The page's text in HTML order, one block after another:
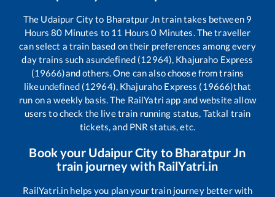
The Udaipur Cityto Bharatpur Jntrain takes between 9
Hours80 Minutes to 11 Hours0 Minutes. The traveller
can select a train based on their preferences among every
day trains such asundefined (12964), Khajuraho Express
(19666)and others. One can also choose from trains
likeundefined (12964), Khajuraho Express (19666)that
run on a weekly basis. The RailYatri app and website allow
users to check the live train running status, Tatkal train
tickets, and PNR status, etc.
Book your Udaipur City to Bharatpur Jn
train journey with RailYatri.in
RailYatri.in helps you plan your train journey better with